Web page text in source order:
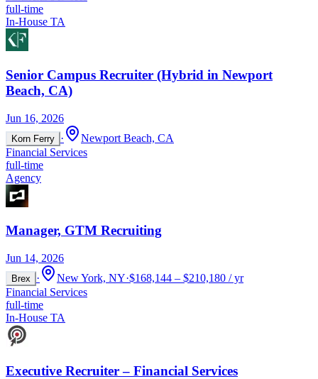
full-time
In-House TA
Senior Campus Recruiter (Hybrid in Newport
Beach, CA)
Jun 16, 2026
Korn Ferry ·
Newport Beach, CA
Financial Services
full-time
Agency
Manager, GTM Recruiting
Jun 14, 2026
Brex · New York, NY·$168,144 – $210,180 / yr
Financial Services
full-time
In-House TA
Executive Recruiter – Financial Services